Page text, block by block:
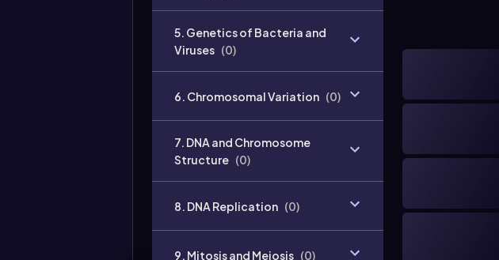
5. Genetics of Bacteria and
Viruses (0)
6. Chromosomal Variation (0)
7. DNA and Chromosome
Structure (0)
8. DNA Replication (0)
9. Mitosis and Meiosis (0)